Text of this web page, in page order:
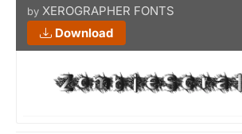
by XEROGRAPHER FONTS
Download